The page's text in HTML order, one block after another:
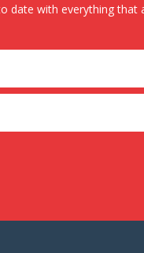
date with everything that